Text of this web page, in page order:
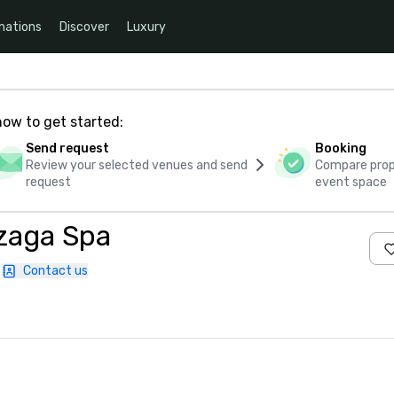
Discover Luxury
to get started:
Send request
Review your selected venues and send
request
Booking
Compare
event space
Spa
Contact us